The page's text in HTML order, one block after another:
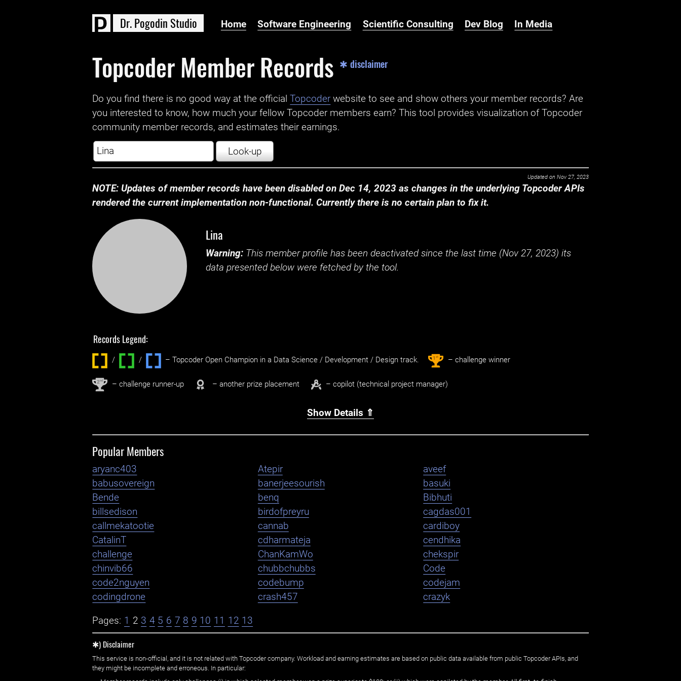
Dr.Pogodin Studio Home Software Engineering Scientific Consulting Dev Blog In Media
Topcoder Member Records ✱ disclaimer
Do you find there is no good way at the official ‌Topcoder website to see and show others your member records? Are
you interested to know, how much your fellow Topcoder members earn? This tool provides visualization of Topcoder
community member records, and estimates their earnings.
Look-up
Updated on Nov 27, 2023
NOTE: Updates of member records have been disabled on Dec 14, 2023 as changes in the underlying Topcoder APIs
rendered the current implementation non-functional. Currently there is no certain plan to fix it.
Lina
Warning: This member profile has been deactivated since the last time (Nov 27, 2023) its
data presented below were fetched by the tool.
Records Legend:
/ / ‌ – Topcoder Open Champion in a Data Science / Development / Design track. 1st – challenge winner
2nd – challenge runner-up – another prize placement – copilot (technical project manager)
Show Details ⇑
Popular Members
aryanc403 Atepir
aveef
babusovereign
banerjeesourish
basuki
Bende
benq
Bibhuti
billsedison
birdofpreyru
cagdas001
callmekatootie
cannab
cardiboy
CatalinT
cdharmateja
cendhika
challenge
ChanKamWo
chekspir
chinvib66
chubbchubbs
Code
code2nguyen
codebump
codejam
codingdrone
crash457 crazyk
Pages: 1 2 3 4 5 6 7 8 9 10 11 12 13
✱) Disclaimer
This service is non-official, and it is not related with Topcoder company. Workload and earning estimates are based on public data available from public Topcoder APIs, and
they might be incomplete and erroneous. In particular: